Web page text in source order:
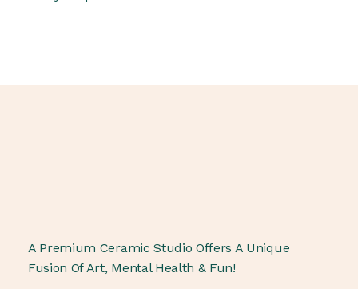
A Premium Ceramic Studio Offers A Unique
Fusion Of Art, Mental Health & Fun!